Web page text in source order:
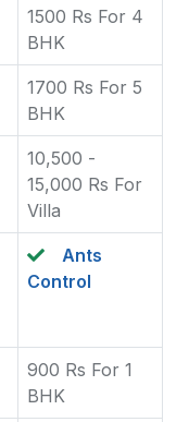
1500 Rs For 4
BHK
1700 Rs For 5
BHK
10,500 -
15,000 Rs For
Villa
Ants
Control
900 Rs For 1
BHK